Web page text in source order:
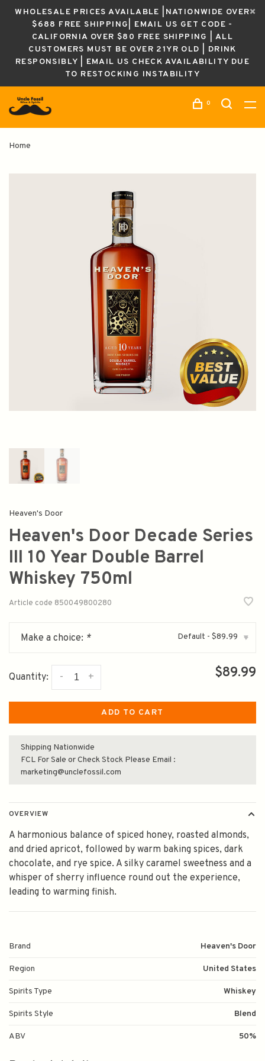
WHOLESALE PRICES AVAILABLE |NATIONWIDE OVER
$688 FREE SHIPPING| EMAIL US GET CODE -
CALIFORNIA OVER $80 FREE SHIPPING | ALL
CUSTOMERS MUST BE OVER 21YR OLD | DRINK
RESPONSIBLY | EMAIL US CHECK AVAILABILITY DUE
TO RESTOCKING INSTABILITY
0
Home
Heaven's Door
Heaven's Door Decade Series
III 10 Year Double Barrel
Whiskey 750ml
Article code 850049800280
Make a choice: * Default - $89.99 ▾
Quantity: +
- $89.99
ADD TO CART
Shipping Nationwide
FCL For Sale or Check Stock Please Email :
marketing@unclefossil.com
OVERVIEW
A harmonious balance of spiced honey, roasted almonds,
and dried apricot, followed by warm baking spices, dark
chocolate, and rye spice. A silky caramel sweetness and a
whisper of sherry influence round out the experience,
leading to warming finish.
Brand Heaven's Door
Region United States
Spirits Type Whiskey
Spirits Style Blend
ABV 50%